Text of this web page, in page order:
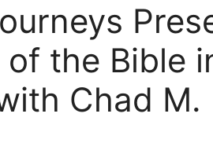
the Bible
Chad M.